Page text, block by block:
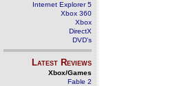
Internet Explorer 5
Xbox 360
Xbox
DirectX
DVD's
Latest Reviews
Xbox/Games
Fable 2